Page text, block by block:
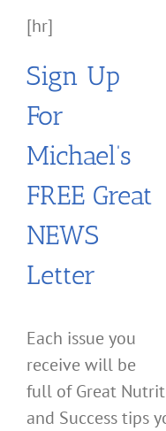
[hr]
Sign Up
For
Michael’s
FREE Great
NEWS
Letter
Each issue you
receive will be
full of Great
and Success tips